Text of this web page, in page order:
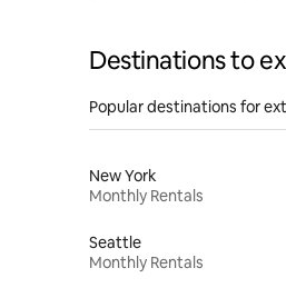
Destinations to
Popular destinations for
New York
Monthly Rentals
Seattle
Monthly Rentals